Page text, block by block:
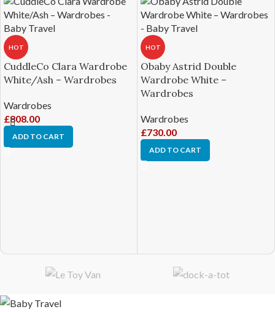
HOT
CuddleCo Clara Wardrobe
White/Ash – Wardrobes
Wardrobes
£808.00
ADD TO CART
HOT
Obaby Astrid Double
Wardrobe White –
Wardrobes
Wardrobes
£730.00
ADD TO CART